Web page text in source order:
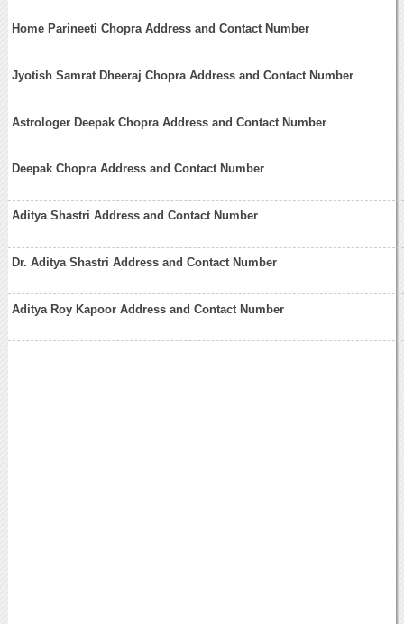
Home Parineeti Chopra Address and Contact Number
Jyotish Samrat Dheeraj Chopra Address and Contact Number
Astrologer Deepak Chopra Address and Contact Number
Deepak Chopra Address and Contact Number
Aditya Shastri Address and Contact Number
Dr. Aditya Shastri Address and Contact Number
Aditya Roy Kapoor Address and Contact Number